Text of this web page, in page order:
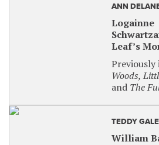
For tickets ($30), visit our
paramountaurora.com and
codes, OR email
SENSORY-FRIENDLY PERFORMANCE
Sensory-friendly/relaxed
designed to create a
that is intended for patrons
other social, cognitive and
create sensory sensitivities and
ANN
Logainne
Leaf’s
Woods,
and The
TEDDY
William